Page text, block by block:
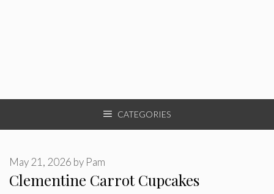
CATEGORIES
Clementine Carrot Cupcakes
May 21, 2026 by Pam